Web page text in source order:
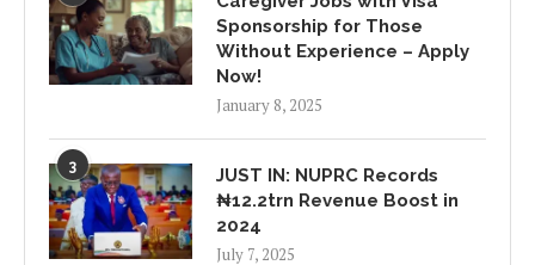
Sponsorship for Those
Without Experience – Apply
Now!
January 8, 2025
3
JUST IN: NUPRC Records
₦12.2trn Revenue Boost in
2024
July 7, 2025